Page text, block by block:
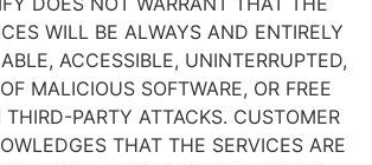
WILL BE ALWAYS AND ENTIRELY
ACCESSIBLE, UNINTERRUPTED,
MALICIOUS SOFTWARE, OR FREE
THIRD-PARTY ATTACKS. CUSTOMER
THAT THE SERVICES ARE